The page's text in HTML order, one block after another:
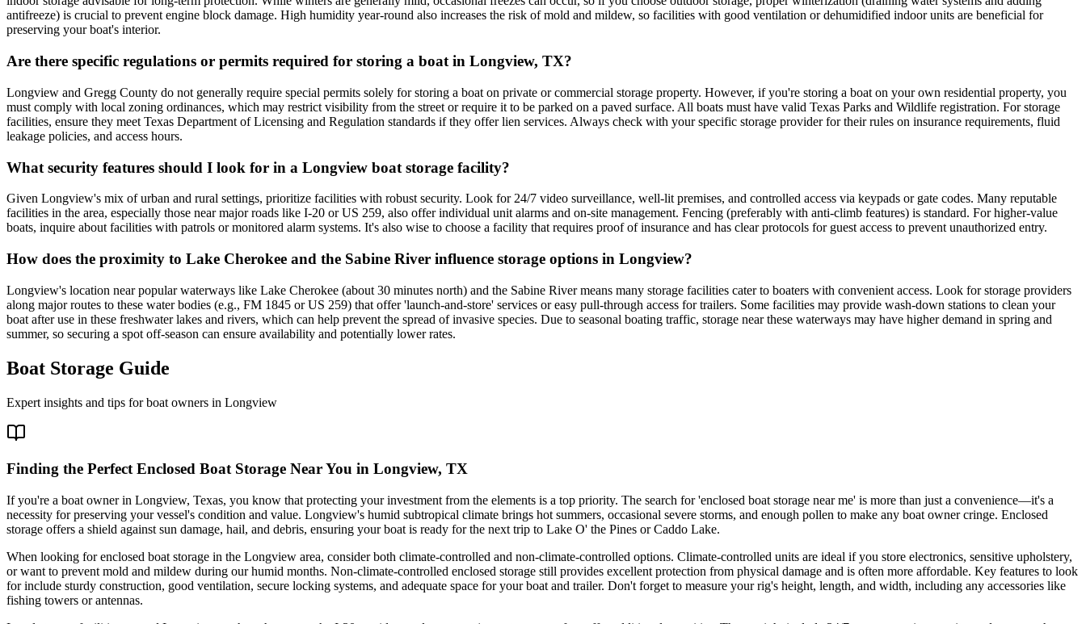
antifreeze) is crucial to prevent engine block damage. High humidity year-round also increases the risk of mold and mildew, so facilities with good ventilation or dehumidified indoor units are beneficial for
preserving your boat's interior.
Are there specific regulations or permits required for storing a boat in Longview, TX?
Longview and Gregg County do not generally require special permits solely for storing a boat on private or commercial storage property. However, if you're storing a boat on your own residential property, you
must comply with local zoning ordinances, which may restrict visibility from the street or require it to be parked on a paved surface. All boats must have valid Texas Parks and Wildlife registration. For storage
facilities, ensure they meet Texas Department of Licensing and Regulation standards if they offer lien services. Always check with your specific storage provider for their rules on insurance requirements, fluid
leakage policies, and access hours.
What security features should I look for in a Longview boat storage facility?
Given Longview's mix of urban and rural settings, prioritize facilities with robust security. Look for 24/7 video surveillance, well-lit premises, and controlled access via keypads or gate codes. Many reputable
facilities in the area, especially those near major roads like I-20 or US 259, also offer individual unit alarms and on-site management. Fencing (preferably with anti-climb features) is standard. For higher-value
boats, inquire about facilities with patrols or monitored alarm systems. It's also wise to choose a facility that requires proof of insurance and has clear protocols for guest access to prevent unauthorized entry.
How does the proximity to Lake Cherokee and the Sabine River influence storage options in Longview?
Longview's location near popular waterways like Lake Cherokee (about 30 minutes north) and the Sabine River means many storage facilities cater to boaters with convenient access. Look for storage providers
along major routes to these water bodies (e.g., FM 1845 or US 259) that offer 'launch-and-store' services or easy pull-through access for trailers. Some facilities may provide wash-down stations to clean your
boat after use in these freshwater lakes and rivers, which can help prevent the spread of invasive species. Due to seasonal boating traffic, storage near these waterways may have higher demand in spring and
summer, so securing a spot off-season can ensure availability and potentially lower rates.
Boat Storage Guide
Expert insights and tips for boat owners in Longview
Finding the Perfect Enclosed Boat Storage Near You in Longview, TX
If you're a boat owner in Longview, Texas, you know that protecting your investment from the elements is a top priority. The search for 'enclosed boat storage near me' is more than just a convenience—it's a
necessity for preserving your vessel's condition and value. Longview's humid subtropical climate brings hot summers, occasional severe storms, and enough pollen to make any boat owner cringe. Enclosed
storage offers a shield against sun damage, hail, and debris, ensuring your boat is ready for the next trip to Lake O' the Pines or Caddo Lake.
When looking for enclosed boat storage in the Longview area, consider both climate-controlled and non-climate-controlled options. Climate-controlled units are ideal if you store electronics, sensitive upholstery,
or want to prevent mold and mildew during our humid months. Non-climate-controlled enclosed storage still provides excellent protection from physical damage and is often more affordable. Key features to look
for include sturdy construction, good ventilation, secure locking systems, and adequate space for your boat and trailer. Don't forget to measure your rig's height, length, and width, including any accessories like
fishing towers or antennas.